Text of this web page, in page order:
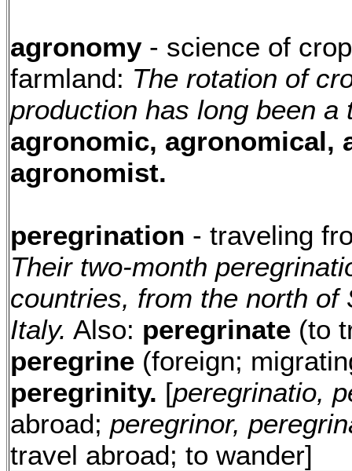
agronomy- science of
farmland: The rotation of
production has long been a
agronomic, agronomical,
agronomist.
peregrination - traveling
Their two-month
countries, from the north of
Italy. Also: peregrinate (to
peregrine (foreign;
peregrinity. [peregrinatio,
abroad; peregrinor,
travel abroad; to wander]